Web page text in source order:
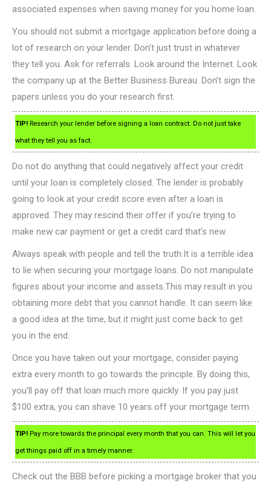
associated expenses when saving money for you home loan.
You should not submit a mortgage application before doing a
lot of research on your lender. Don’t just trust in whatever
they tell you. Ask for referrals. Look around the Internet. Look
the company up at the Better Business Bureau. Don’t sign the
papers unless you do your research first.
TIP! Research your lender before signing a loan contract. Do not just take
what they tell you as fact.
Do not do anything that could negatively affect your credit
until your loan is completely closed. The lender is probably
going to look at your credit score even after a loan is
approved. They may rescind their offer if you’re trying to
make new car payment or get a credit card that’s new.
Always speak with people and tell the truth.It is a terrible idea
to lie when securing your mortgage loans. Do not manipulate
figures about your income and assets.This may result in you
obtaining more debt that you cannot handle. It can seem like
a good idea at the time, but it might just come back to get
you in the end.
Once you have taken out your mortgage, consider paying
extra every month to go towards the principle. By doing this,
you’ll pay off that loan much more quickly. If you pay just
$100 extra, you can shave 10 years off your mortgage term.
TIP! Pay more towards the principal every month that you can. This will let you
get things paid off in a timely manner.
Check out the BBB before picking a mortgage broker that you